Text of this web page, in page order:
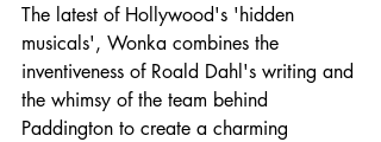
The latest of Hollywood's 'hidden
musicals', Wonka combines the
inventiveness of Roald Dahl's writing and
the whimsy of the team behind
Paddington to create a charming